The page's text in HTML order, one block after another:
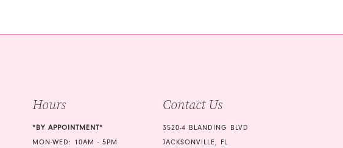
Hours
*BY APPOINTMENT*
MON-WED: 10AM - 5PM
Contact Us
3520-4 BLANDING BLVD
JACKSONVILLE, FL